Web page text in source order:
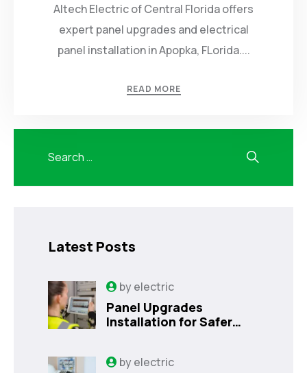
Altech Electric of Central Florida offers
expert panel upgrades and electrical
panel installation in Apopka, FLorida....
READ MORE
Latest Posts
byelectric
Panel Upgrades
Installation for Safer
byelectric